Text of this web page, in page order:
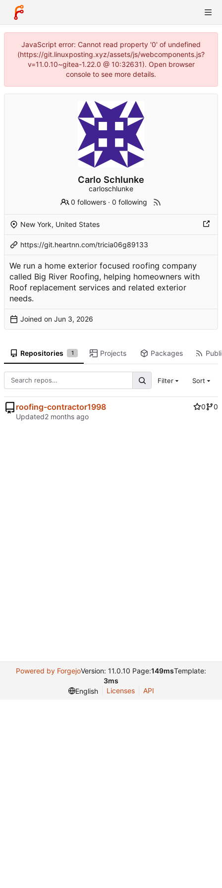
JavaScript error: Cannot read property '0' of undefined
(https://git.linuxposting.xyz/assets/js/webcomponents.js?
v=11.0.10~gitea-1.22.0 @ 10:32631). Open browser
console to see more details.
Carlo Schlunke
carloschlunke
0 followers ·0 following
New York, United States
https://git.heartnn.com/tricia06g89133
We run a home exterior focused roofing company
called Big River Roofing, helping homeowners with
Roof replacement services and related exterior
needs.
Joined on
Repositories 1 Projects Packages
Filter Sort
roofing-contractor1998 0
0
Updated
Powered by ForgejoVersion: 11.0.10 Page:149msTemplate:
3ms
English
Licenses API